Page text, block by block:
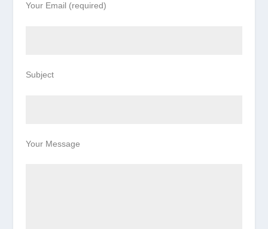
Your Email (required)
Subject
Your Message